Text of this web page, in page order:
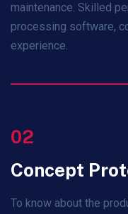
maintenance. Skilled
processing software,
experience.
02
Concept
To know about the